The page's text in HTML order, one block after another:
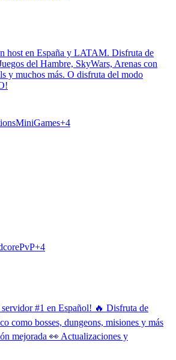
host en España y LATAM. Disfruta de
del Hambre, SkyWars, Arenas con
y muchos más. O disfruta del modo
MiniGames+4
PvP+4
#1 en Español! 🔥 Disfruta de
como bosses, dungeons, misiones y más
mejorada 👀 Actualizaciones y